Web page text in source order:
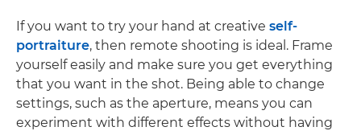
If you want to try your hand at creative self-
portraiture, then remote shooting is ideal. Frame
yourself easily and make sure you get everything
that you want in the shot. Being able to change
settings, such as the aperture, means you can
experiment with different effects without having